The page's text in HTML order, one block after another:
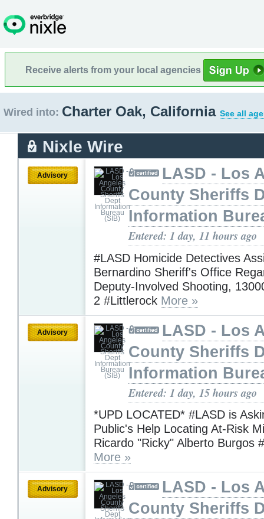
Receive alerts from your local agencies
Wired into: Charter Oak, California See all
Nixle Wire
Advisory
LASD - Los
County Sheriffs
Information
Entered: 1 day, 11 hours ago
#LASD Homicide Detectives
Bernardino Sheriff's Office
Deputy-Involved Shooting,
2 #Littlerock More »
Advisory
LASD - Los
County Sheriffs
Information
Entered: 1 day, 15 hours ago
*UPD LOCATED* #LASD is
Public's Help Locating At-Risk
Ricardo "Ricky" Alberto Burgos
More »
Advisory
LASD - Los
County Sheriffs